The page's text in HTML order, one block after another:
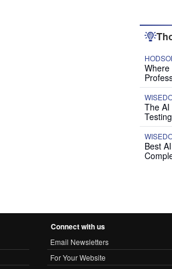
The AI
Best
Connect with us
Email Newsletters
For Your Website